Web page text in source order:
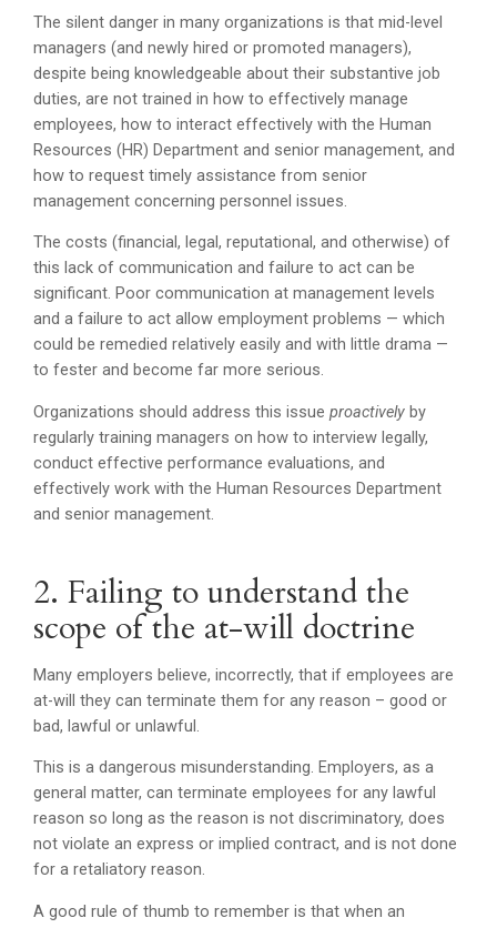
The silent danger in many organizations is that mid-level
managers (and newly hired or promoted managers),
despite being knowledgeable about their substantive job
duties, are not trained in how to effectively manage
employees, how to interact effectively with the Human
Resources (HR) Department and senior management, and
how to request timely assistance from senior
management concerning personnel issues.
The costs (financial, legal, reputational, and otherwise) of
this lack of communication and failure to act can be
significant. Poor communication at management levels
and a failure to act allow employment problems — which
could be remedied relatively easily and with little drama —
to fester and become far more serious.
Organizations should address this issueproactively by
regularly training managers on how to interview legally,
conduct effective performance evaluations, and
effectively work with the Human Resources Department
and senior management.
2. Failing to understand the
scope of the at-will doctrine
Many employers believe, incorrectly, that if employees are
at-will they can terminate them for any reason – good or
bad, lawful or unlawful.
This is a dangerous misunderstanding. Employers, as a
general matter, can terminate employees for any lawful
reason so long as the reason is not discriminatory, does
not violate an express or implied contract, and is not done
for a retaliatory reason.
A good rule of thumb to remember is that when an